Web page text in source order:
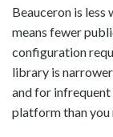
Beauceron is less
means fewer
configuration
library is
and for
platform than you